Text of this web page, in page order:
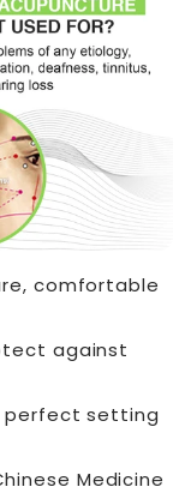
comfortable
against
perfect setting
Medicine